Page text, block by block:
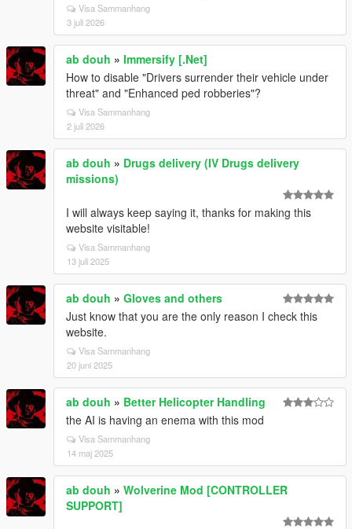
Visa Sammanhang
3 juli 2026
ab douh » Immersify [.Net]
How to disable "Drivers surrender their vehicle under
threat" and "Enhanced ped robberies"?
Visa Sammanhang
2 juli 2026
ab douh » Drugs delivery (IV Drugs delivery
missions)
I will always keep saying it, thanks for making this
website visitable!
Visa Sammanhang
13 juli 2025
ab douh » Gloves and others
Just know that you are the only reason I check this
website.
Visa Sammanhang
20 juni 2025
ab douh » Better Helicopter Handling
the AI is having an enema with this mod
Visa Sammanhang
14 maj 2025
ab douh » Wolverine Mod [CONTROLLER
SUPPORT]